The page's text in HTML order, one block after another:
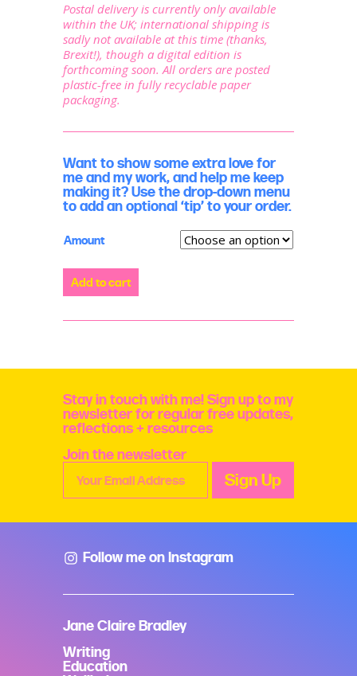
Postal delivery is currently only available
within the UK; international shipping is
sadly not available at this time (thanks,
Brexit!), though a digital edition is
forthcoming soon. All orders are posted
plastic-free in fully recyclable paper
packaging.
Want to show some extra love for
me and my work, and help me keep
making it? Use the drop-down menu
to add an optional ‘tip’ to your order.
Amount
Show
some
love:
me
quantity
Add to cart
Stay in touch with me! Sign up to my
newsletter for regular free updates,
reflections + resources
Join the newsletter
Follow me on Instagram
Jane Claire Bradley
Writing
Education